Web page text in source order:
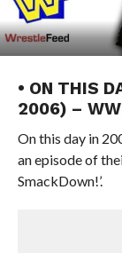
• ON THIS
2006) –
On this day in
an episode of
SmackDown!’.